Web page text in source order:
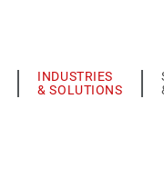
INDUSTRIES
& SOLUTIONS